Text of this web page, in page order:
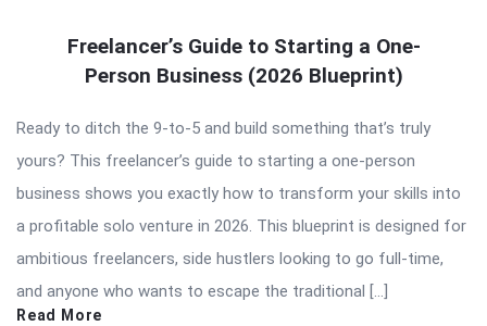
Freelancer’s Guide to Starting a One-
Person Business (2026 Blueprint)
Ready to ditch the 9-to-5 and build something that’s truly
yours? This freelancer’s guide to starting a one-person
business shows you exactly how to transform your skills into
a profitable solo venture in 2026. This blueprint is designed for
ambitious freelancers, side hustlers looking to go full-time,
and anyone who wants to escape the traditional […]
Read More